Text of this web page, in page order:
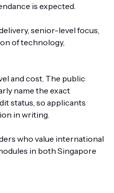
is expected.
senior-level focus,
of technology,
and cost. The public
name the exact
status, so applicants
in writing.
who value international
in both Singapore